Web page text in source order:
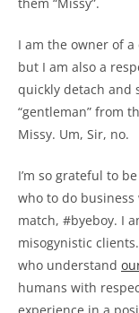
I am the owner of a
but I am also a
quickly detach and
“gentleman” from
Missy. Um, Sir, no.
I’m so grateful to
who to do business
match, #byeboy. I
misogynistic
who understand
humans with